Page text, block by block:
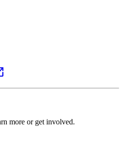
more or get involved.